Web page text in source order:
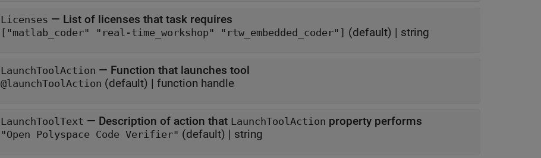
Licenses — List of licenses that task requires
["matlab_coder" "real-time_workshop" "rtw_embedded_coder"] (default) | string
LaunchToolAction — Function that launches tool
@launchToolAction (default) | function handle
LaunchToolText — Description of action that LaunchToolAction property performs
"Open Polyspace Code Verifier" (default) | string